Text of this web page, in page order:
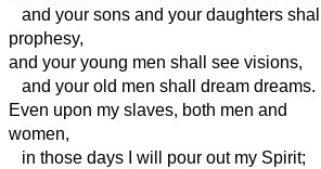
and your sons and your daughters shall
prophesy,
and your young men shall see visions,
and your old men shall dream dreams.
Even upon my slaves, both men and
women,
in those days I will pour out my Spirit;